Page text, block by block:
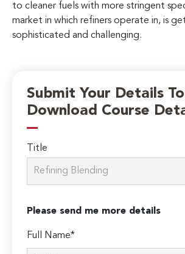
to cleaner fuels with more stringent
market in which refiners operate in, is
sophisticated and challenging.
Submit Your Details To
Download Course
Title
Please send me more details
Full Name*